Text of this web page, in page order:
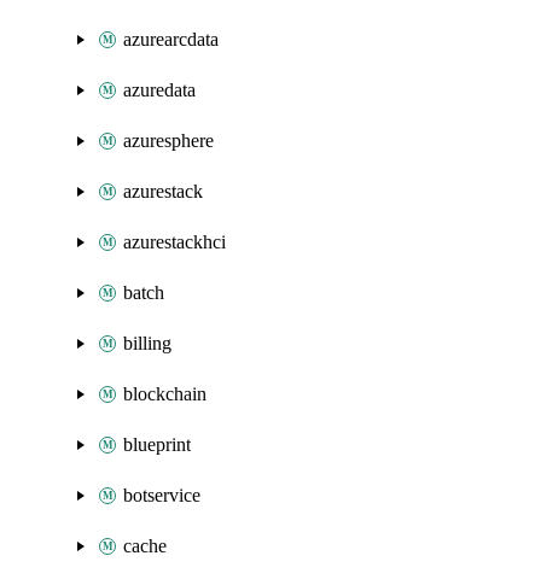
azurearcdata
azuredata
azuresphere
azurestack
azurestackhci
batch
billing
blockchain
blueprint
botservice
cache